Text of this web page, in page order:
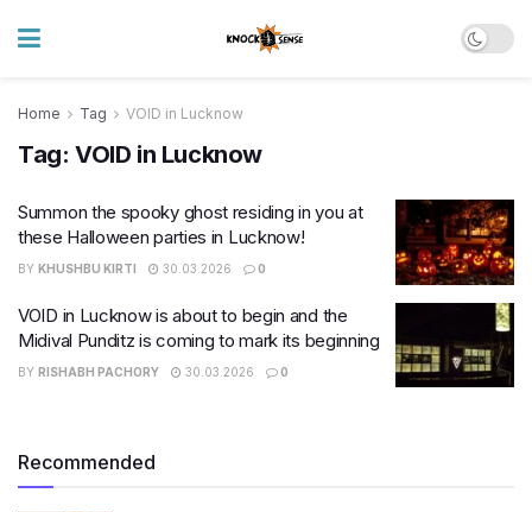
Home Tag VOID in Lucknow
Tag: VOID in Lucknow
Summon the spooky ghost residing in you at
these Halloween parties in Lucknow!
BY KHUSHBU KIRTI 30.03.2026 0
VOID in Lucknow is about to begin and the
Midival Punditz is coming to mark its beginning
BY RISHABH PACHORY 30.03.2026 0
Recommended